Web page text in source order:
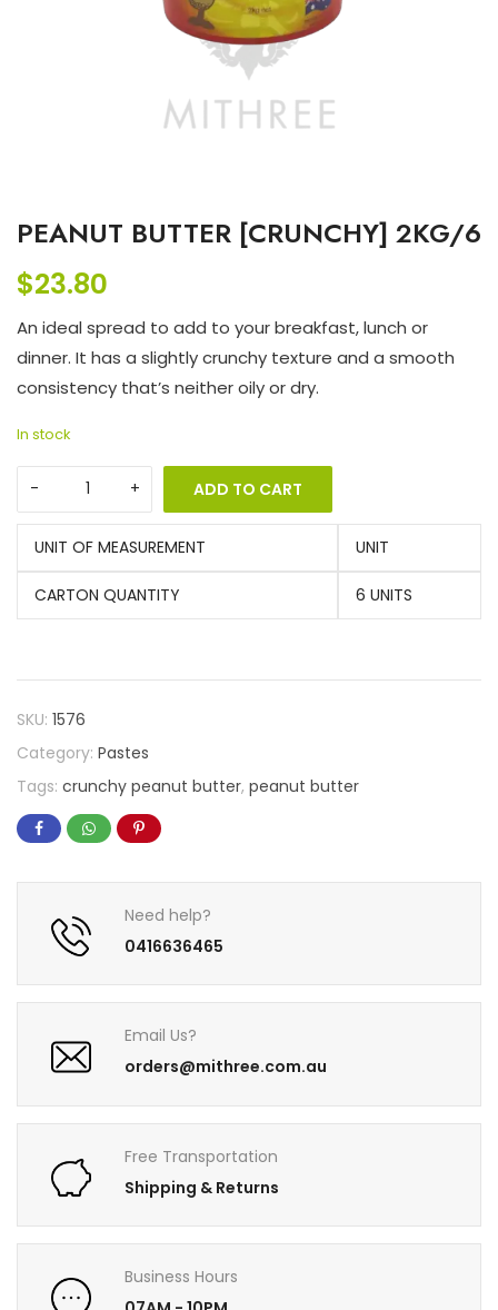
PEANUT BUTTER [CRUNCHY] 2KG/6
$23.80
An ideal spread to add to your breakfast, lunch or
dinner. It has a slightly crunchy texture and a smooth
consistency that’s neither oily or dry.
In stock
ADD TO CART
UNIT OF MEASUREMENT UNIT
CARTON QUANTITY 6 UNITS
SKU: 1576
Category: Pastes
Tags: crunchy peanut butter, peanut butter
Need help?
0416636465
Email Us?
orders@mithree.com.au
Free Transportation
Shipping & Returns
Business Hours